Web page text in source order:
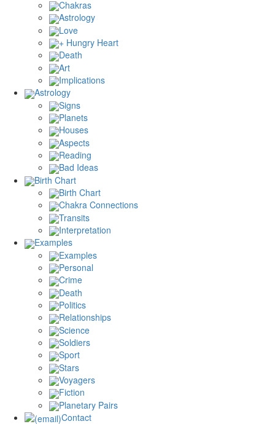
Chakras
Astrology
Love
+ Hungry Heart
Death
Art
Implications
Astrology
Signs
Planets
Houses
Aspects
Reading
Bad Ideas
Birth Chart
Birth Chart
Chakra Connections
Transits
Interpretation
Examples
Examples
Personal
Crime
Death
Politics
Relationships
Science
Soldiers
Sport
Stars
Voyagers
Fiction
Planetary Pairs
Contact